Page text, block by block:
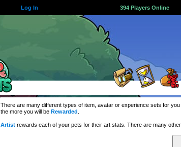
Log In 394 Players Online
There are many different types of item, avatar or experience sets for
the more you will be Rewarded
Artistrewards each of your pets for their art stats. There are many other